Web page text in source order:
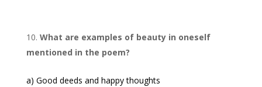
What are examples of beauty in oneself
mentioned in the poem?
a) Good deeds and happy thoughts